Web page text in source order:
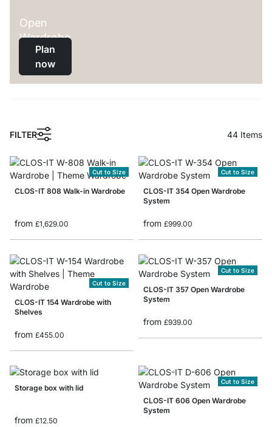
Open
Wardrobe
Plan
now
FILTER 44 Items
Cut to Size
CLOS-IT 808 Walk-in Wardrobe
from £1,629.00
Cut to Size
CLOS-IT 354 Open Wardrobe
System
from £999.00
Cut to Size
CLOS-IT 154 Wardrobe with
Shelves
from £455.00
Cut to Size
CLOS-IT 357 Open Wardrobe
System
from £939.00
Storage box with lid
from £12.50
Cut to Size
CLOS-IT 606 Open Wardrobe
System